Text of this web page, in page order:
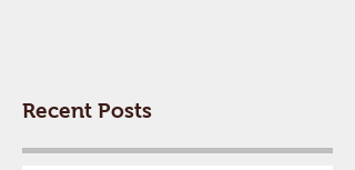
Recent Posts